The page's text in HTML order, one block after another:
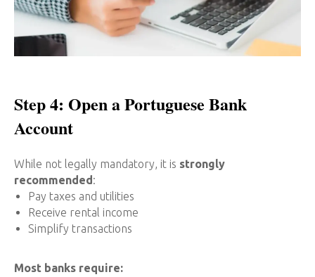
Step 4: Open a Portuguese Bank
Account
While not legally mandatory, it is strongly
recommended:
Pay taxes and utilities
Receive rental income
Simplify transactions
Most banks require: